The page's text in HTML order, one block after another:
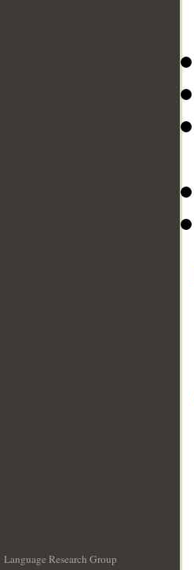
Language Research Group